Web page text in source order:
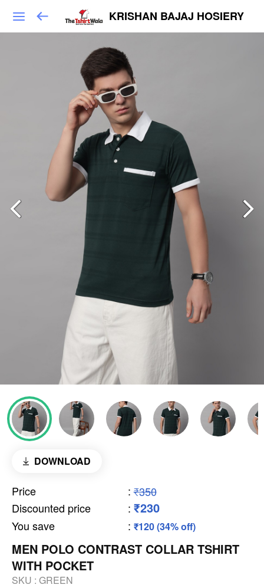
KRISHAN BAJAJ HOSIERY
DOWNLOAD
Price : ₹350
Discounted price
: ₹230
You save : ₹120 (34% off)
MEN POLO CONTRAST COLLAR TSHIRT
WITH POCKET
SKU : GREEN